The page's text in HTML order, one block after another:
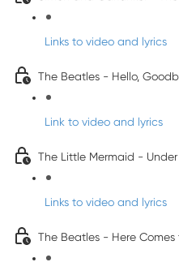
Links to video and lyrics
The Beatles - Hello,
Link to video and lyrics
The Little Mermaid -
Links to video and lyrics
The Beatles - Here Comes